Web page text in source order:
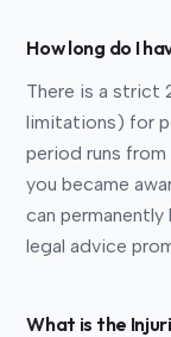
How long do I
There is a
limitations) for
period runs
you became
can
legal advice
What is the